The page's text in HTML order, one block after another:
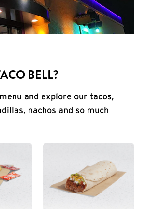
BELL?
and explore our tacos,
nachos and so much